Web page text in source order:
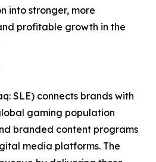
into stronger, more
profitable growth in the
SLE) connects brands with
gaming population
branded content programs
media platforms. The